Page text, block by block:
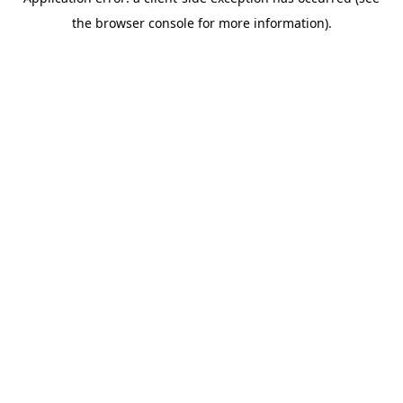
the browser console for more information).